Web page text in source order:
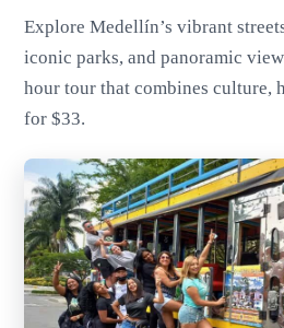
Explore Medellín’s vibrant
iconic parks, and panoramic
hour tour that combines culture,
for $33.